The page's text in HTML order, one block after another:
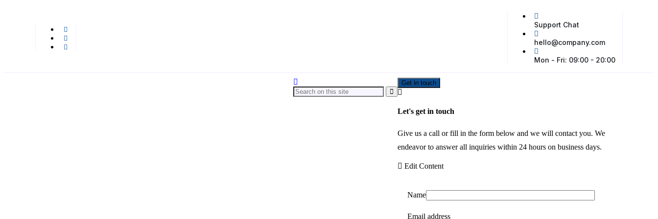
Support Chat
hello@company.com
Mon - Fri: 09:00 - 20:00
Get in touch
Let's get in touch
Give us a call or fill in the form below and we will contact you. We
endeavor to answer all inquiries within 24 hours on business days.
Edit Content
Name
Email address